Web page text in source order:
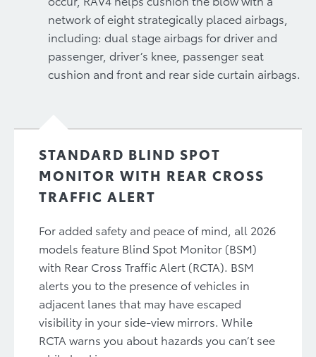
network of eight strategically placed airbags,
including: dual stage airbags for driver and
passenger, driver’s knee, passenger seat
cushion and front and rear side curtain airbags.
STANDARD BLIND SPOT
MONITOR WITH REAR CROSS
TRAFFIC ALERT
For added safety and peace of mind, all 2026
models feature Blind Spot Monitor (BSM)
with Rear Cross Traffic Alert (RCTA). BSM
alerts you to the presence of vehicles in
adjacent lanes that may have escaped
visibility in your side-view mirrors. While
RCTA warns you about hazards you can’t see